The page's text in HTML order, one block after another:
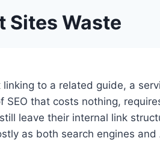
Sites Waste
to a related guide, a
that costs nothing,
leave their internal link
as both search engines and